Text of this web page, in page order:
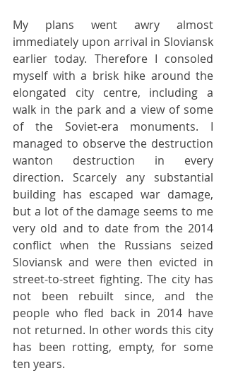
My plans went awry almost
immediately upon arrival in Sloviansk
earlier today. Therefore I consoled
myself with a brisk hike around the
elongated city centre, including a
walk in the park and a view of some
of the Soviet-era monuments. I
managed to observe the destruction
wanton destruction in every
direction. Scarcely any substantial
building has escaped war damage,
but a lot of the damage seems to me
very old and to date from the 2014
conflict when the Russians seized
Sloviansk and were then evicted in
street-to-street fighting. The city has
not been rebuilt since, and the
people who fled back in 2014 have
not returned. In other words this city
has been rotting, empty, for some
ten years.